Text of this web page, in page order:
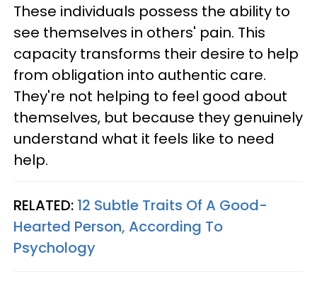
These individuals possess the ability to
see themselves in others' pain. This
capacity transforms their desire to help
from obligation into authentic care.
They're not helping to feel good about
themselves, but because they genuinely
understand what it feels like to need
help.
RELATED: 12 Subtle Traits Of A Good-
Hearted Person, According To
Psychology